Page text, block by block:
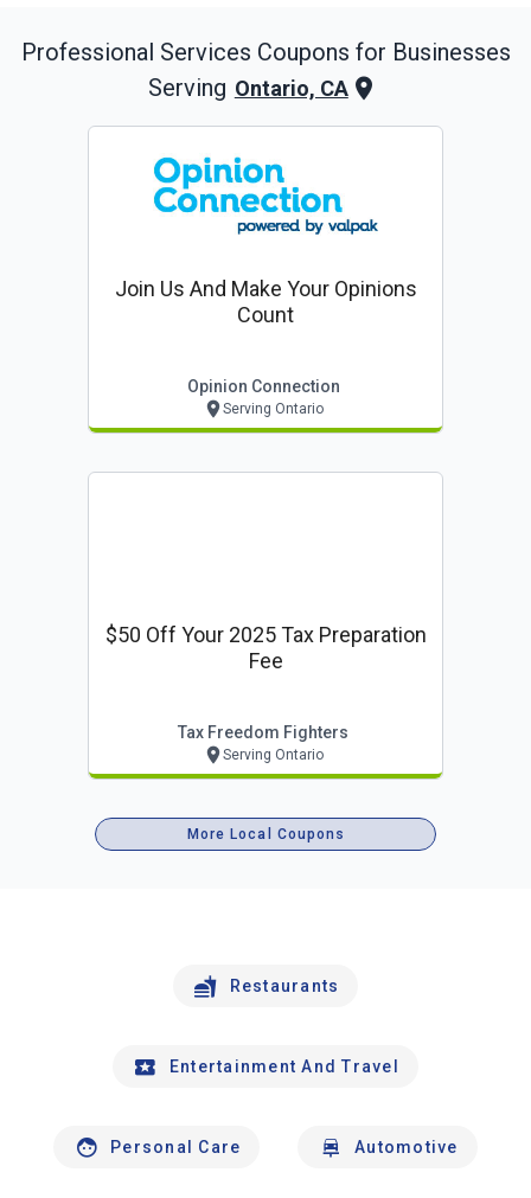
Professional Services Coupons for Businesses
Serving Ontario, CA
Join Us And Make Your Opinions
Count
Opinion Connection
Serving Ontario
$50 Off Your 2025 Tax Preparation
Fee
Tax Freedom Fighters
Serving Ontario
More Local Coupons
Restaurants
Entertainment And Travel
Personal Care Automotive